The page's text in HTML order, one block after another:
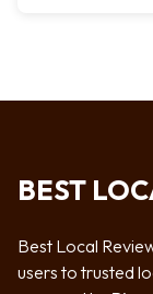
BEST
Best Local
users to trusted